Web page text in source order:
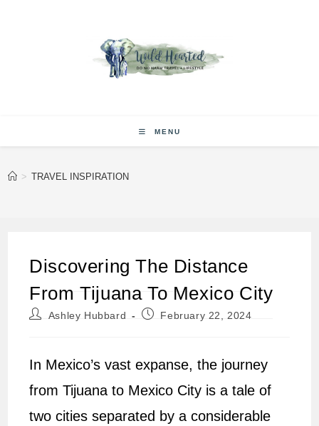
MENU
> TRAVEL INSPIRATION
Discovering The Distance
From Tijuana To Mexico City
PostAshley Hubbard
PostFebruary 22, 2024
In Mexico’s vast expanse, the journey
from Tijuana to Mexico City is a tale of
two cities separated by a considerable